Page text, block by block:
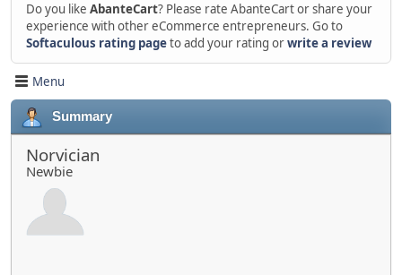
Do you like AbanteCart? Please rate AbanteCart or share your
experience with other eCommerce entrepreneurs. Go to
Softaculous rating pageto add your rating orwrite a review
Menu
Summary
Norvician
Newbie